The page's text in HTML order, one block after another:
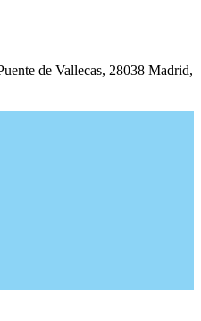
de Vallecas, 28038 Madrid,